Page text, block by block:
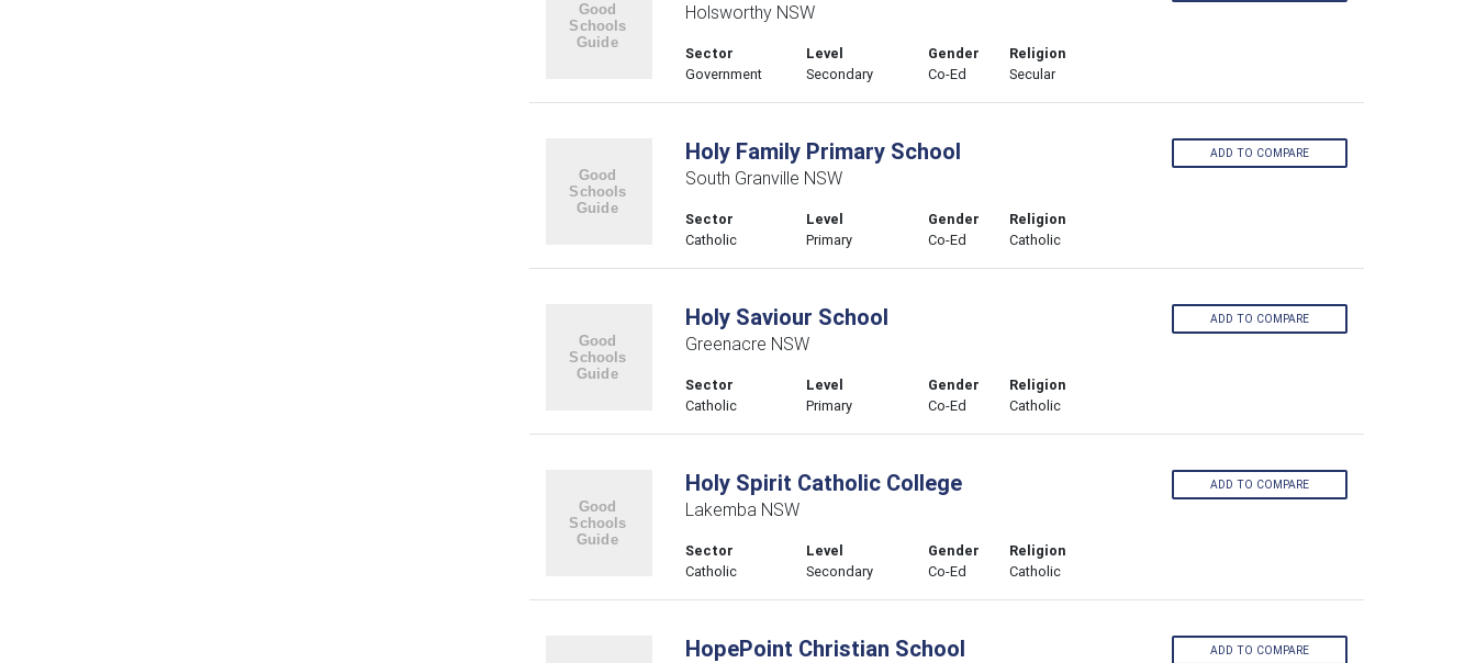
Holsworthy NSW
Sector
Government
Level
Secondary
Gender
Co-Ed
Religion
Secular
Holy Family Primary School
South Granville NSW
Sector
Catholic
Level
Primary
Gender
Co-Ed
Religion
Catholic
ADD TO COMPARE
Holy Saviour School
Greenacre NSW
Sector
Catholic
Level
Primary
Gender
Co-Ed
Religion
Catholic
ADD TO COMPARE
Holy Spirit Catholic College
Lakemba NSW
Sector
Catholic
Level
Secondary
Gender
Co-Ed
Religion
Catholic
ADD TO COMPARE
HopePoint Christian School ADD TO COMPARE